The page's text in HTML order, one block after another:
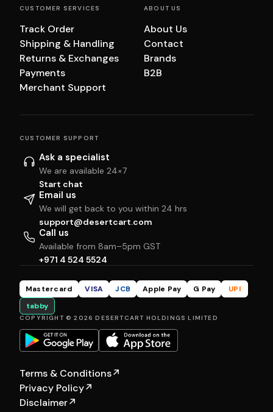
CUSTOMER SERVICES
Track Order
Shipping & Handling
Returns & Exchanges
Payments
Merchant Support
ABOUT US
About Us
Contact
Brands
B2B
CUSTOMER SUPPORT
Ask a specialist
We are available 24×7
Start chat
Email us
We will get back to you within 24 hrs
support@desertcart.com
Call us
Available from 8am–5pm GST
+971 4 524 5524
Mastercard VISA JCB Apple Pay G Pay
UPI
tabby
COPYRIGHT © 2026 DESERTCART HOLDINGS LIMITED
Terms & Conditions↗
Privacy Policy↗
Disclaimer↗